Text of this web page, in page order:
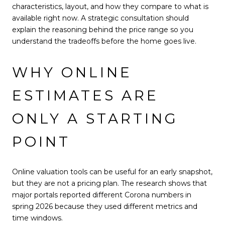
characteristics, layout, and how they compare to what is
available right now. A strategic consultation should
explain the reasoning behind the price range so you
understand the tradeoffs before the home goes live.
WHY ONLINE
ESTIMATES ARE
ONLY A STARTING
POINT
Online valuation tools can be useful for an early snapshot,
but they are not a pricing plan. The research shows that
major portals reported different Corona numbers in
spring 2026 because they used different metrics and
time windows.